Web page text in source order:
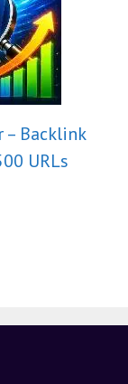
– Backlink
URLs